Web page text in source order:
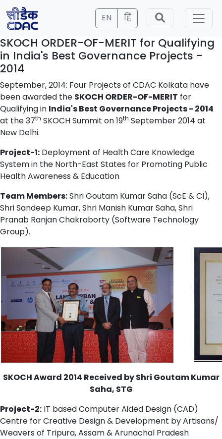
EN हिं
SKOCH ORDER-OF-MERIT for Qualifying
in India's Best Governance Projects -
2014
September, 2014: Four Projects of CDAC Kolkata have
been awarded the SKOCH ORDER-OF-MERIT for
Qualifying in India's Best Governance Projects - 2014
at the 37th SKOCH Summit on 19th September 2014 at
New Delhi.
Project-1: Deployment of Health Care Knowledge
System in the North-East States for Promoting Public
Health Awareness & Education
Team Members:Shri Goutam Kumar Saha (ScE & CI),
Shri Sandeep Kumar, Shri Manish Kumar Saha, Shri
Pranab Ranjan Chakraborty (Software Technology
Group).
SKOCH Award 2014 Received by Shri Goutam Kumar
Saha, STG
Project-2: IT based Computer Aided Design (CAD)
Centre for Creative Design & Development by Artisans/
Weavers of Tripura, Assam & Arunachal Pradesh